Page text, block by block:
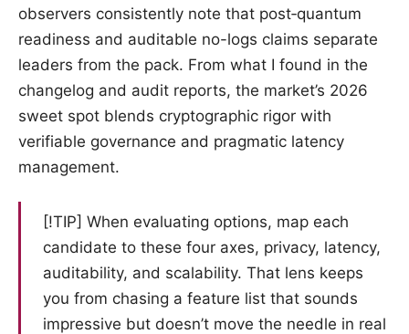
observers consistently note that post‑quantum
readiness and auditable no-logs claims separate
leaders from the pack. From what I found in the
changelog and audit reports, the market’s 2026
sweet spot blends cryptographic rigor with
verifiable governance and pragmatic latency
management.
[!TIP] When evaluating options, map each
candidate to these four axes, privacy, latency,
auditability, and scalability. That lens keeps
you from chasing a feature list that sounds
impressive but doesn’t move the needle in real